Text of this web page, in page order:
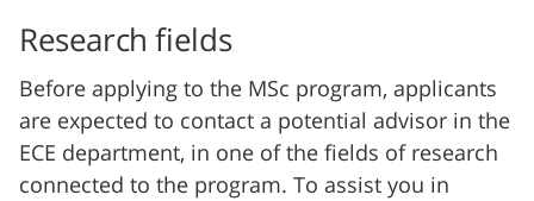
Research fields
Before applying to the MSc program, applicants
are expected to contact a potential advisor in the
ECE department, in one of the fields of research
connected to the program. To assist you in